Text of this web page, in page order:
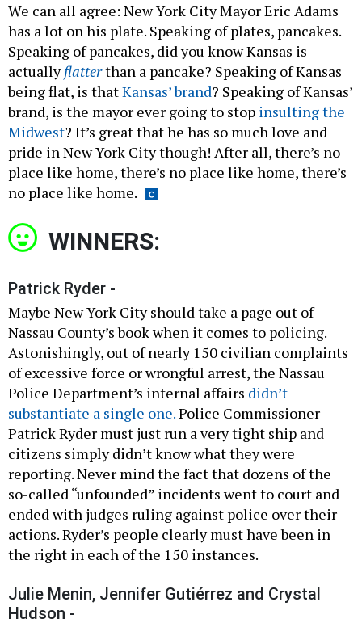
We can all agree: New York City Mayor Eric Adams
has a lot on his plate. Speaking of plates, pancakes.
Speaking of pancakes, did you know Kansas is
actuallyflatterthan a pancake? Speaking of Kansas
being flat, is thatKansas’ brand? Speaking of Kansas’
brand, is the mayor ever going to stop insulting the
Midwest? It’s great that he has so much love and
pride in New York City though! After all, there’s no
place like home, there’s no place like home, there’s
no place like home.
WINNERS:
Patrick Ryder -
Maybe New York City should take a page out of
Nassau County’s book when it comes to policing.
Astonishingly, out of nearly 150 civilian complaints
of excessive force or wrongful arrest, the Nassau
Police Department’s internal affairs didn’t
substantiate a single one.Police Commissioner
Patrick Ryder must just run a very tight ship and
citizens simply didn’t know what they were
reporting. Never mind the fact that dozens of the
so-called “unfounded” incidents went to court and
ended with judges ruling against police over their
actions. Ryder’s people clearly must have been in
the right in each of the 150 instances.
Julie Menin, Jennifer Gutiérrez and Crystal
Hudson -